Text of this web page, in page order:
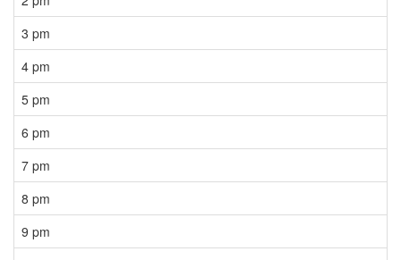
3 pm
4 pm
5 pm
6 pm
7 pm
8 pm
9 pm